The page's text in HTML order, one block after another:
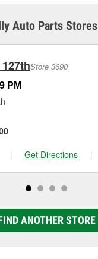
Auto Parts Stores
Store 3690
PM
| Get Directions |
ANOTHER STORE